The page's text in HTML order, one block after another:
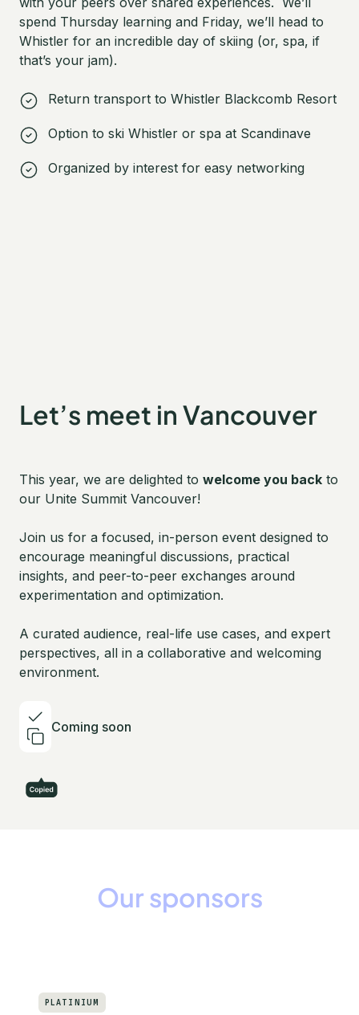
spend Thursday learning and Friday, we’ll head to
Whistler for an incredible day of skiing (or, spa, if
that’s your jam).
Return transport to Whistler Blackcomb Resort
Option to ski Whistler or spa at Scandinave
Organized by interest for easy networking
Let’s meet in Vancouver
This year, we are delighted to welcome you back to
our Unite Summit Vancouver!
Join us for a focused, in-person event designed to
encourage meaningful discussions, practical
insights, and peer-to-peer exchanges around
experimentation and optimization.
A curated audience, real-life use cases, and expert
perspectives, all in a collaborative and welcoming
environment.
Coming soon
Our sponsors
PLATINIUM